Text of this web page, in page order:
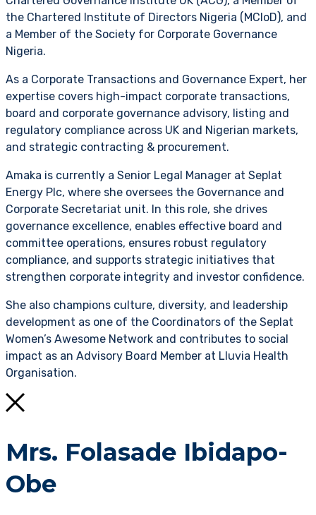
the Chartered Institute of Directors Nigeria (MCIoD), and
a Member of the Society for Corporate Governance
Nigeria.
As a Corporate Transactions and Governance Expert, her
expertise covers high-impact corporate transactions,
board and corporate governance advisory, listing and
regulatory compliance across UK and Nigerian markets,
and strategic contracting & procurement.
Amaka is currently a Senior Legal Manager at Seplat
Energy Plc, where she oversees the Governance and
Corporate Secretariat unit. In this role, she drives
governance excellence, enables effective board and
committee operations, ensures robust regulatory
compliance, and supports strategic initiatives that
strengthen corporate integrity and investor confidence.
She also champions culture, diversity, and leadership
development as one of the Coordinators of the Seplat
Women’s Awesome Network and contributes to social
impact as an Advisory Board Member at Lluvia Health
Organisation.
Mrs. Folasade Ibidapo-
Obe